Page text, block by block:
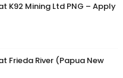
K92 Mining Ltd PNG – Apply
Frieda River (Papua New